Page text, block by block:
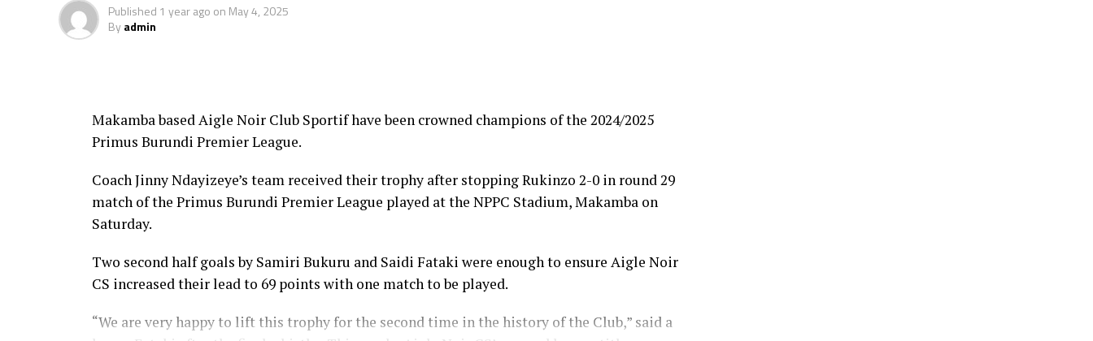
Published 1 year ago on May 4, 2025
Byadmin
Makamba based Aigle Noir Club Sportif have been crowned champions of the 2024/2025
Primus Burundi Premier League.
Coach Jinny Ndayizeye’s team received their trophy after stopping Rukinzo 2-0 in round 29
match of the Primus Burundi Premier League played at the NPPC Stadium, Makamba on
Saturday.
Two second half goals by Samiri Bukuru and Saidi Fataki were enough to ensure Aigle Noir
CS increased their lead to 69 points with one match to be played.
“We are very happy to lift this trophy for the second time in the history of the Club,” said a